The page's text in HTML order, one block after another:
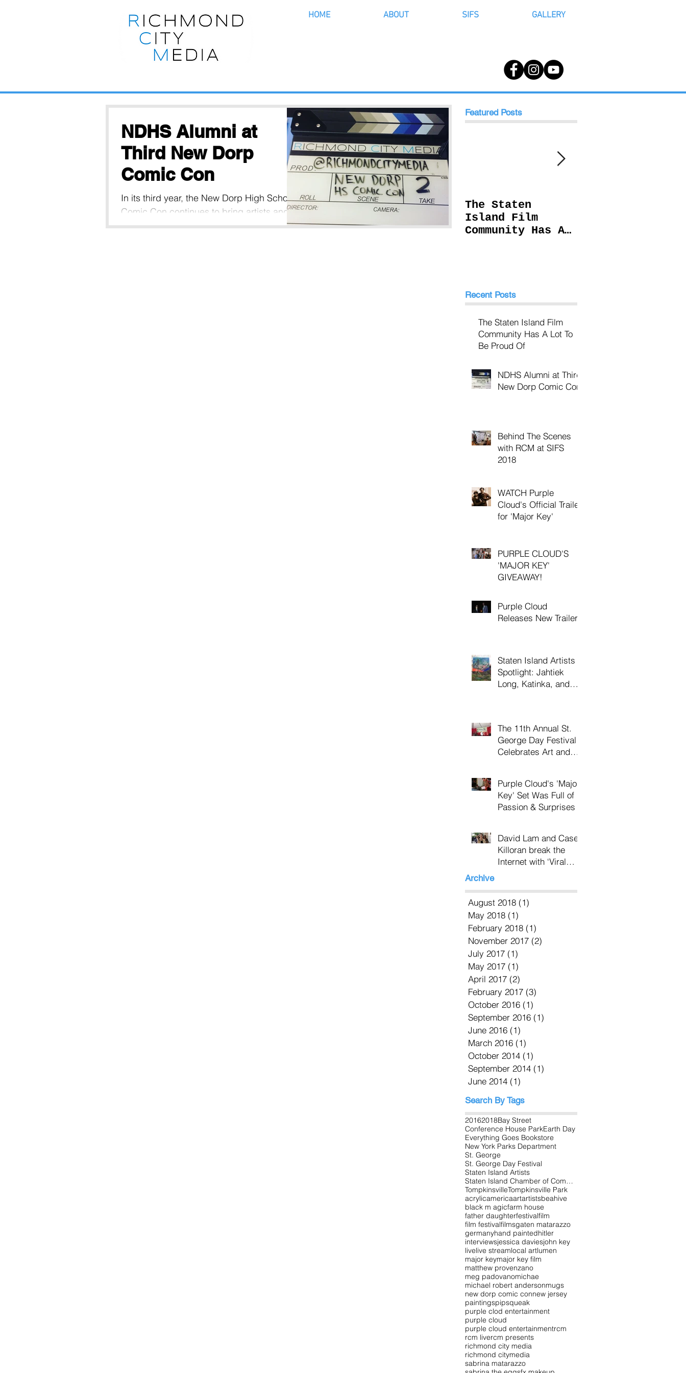
HOME ABOUT SIFS GALLERY
NDHS Alumni at
Third New Dorp
Comic Con
In its third year, the New Dorp High School
Comic Con continues to bring artists and
vendors together from the neighborhood,
Featured Posts
The Staten
Island Film
Community Has A
Recent Posts
The Staten Island Film
Community Has A Lot To
Be Proud Of
NDHS Alumni at Third
New Dorp Comic Con
Behind The Scenes
with RCM at SIFS
2018
WATCH Purple
Cloud's Official Trailer
for 'Major Key'
PURPLE CLOUD'S
'MAJOR KEY'
GIVEAWAY!
Purple Cloud
Releases New Trailer
Staten Island Artists
Spotlight: Jahtiek
Long, Katinka, and
The 11th Annual St.
George Day Festival
Celebrates Art and
Purple Cloud's 'Major
Key' Set Was Full of
Passion & Surprises
David Lam and Casey
Killoran break the
Internet with ‘Viral
Archive
August 2018 (1)
May 2018 (1)
February 2018 (1)
November 2017 (2)
July 2017 (1)
May 2017 (1)
April 2017 (2)
February 2017 (3)
October 2016 (1)
September 2016 (1)
June 2016 (1)
March 2016 (1)
October 2014 (1)
September 2014 (1)
June 2014 (1)
Search By Tags
20162018Bay Street
Conference House ParkEarth Day
Everything Goes Bookstore
New York Parks Department
St. George
St. George Day Festival
Staten Island Artists
Staten Island Chamber of Commerce
TompkinsvilleTompkinsville Park
acrylicamericaartartistsbeahive
black m agicfarm house
father daughterfestivalfilm
film festivalfilmsgaten matarazzo
germanyhand paintedhitler
interviewsjessica daviesjohn key
livelive streamlocal artlumen
major keymajor key film
matthew provenzano
meg padovanomichae
michael robert andersonmugs
new dorp comic connew jersey
paintingspipsqueak
purple clod entertainment
purple cloud
purple cloud entertainmentrcm
rcm livercm presents
richmond city media
richmond citymedia
sabrina matarazzo